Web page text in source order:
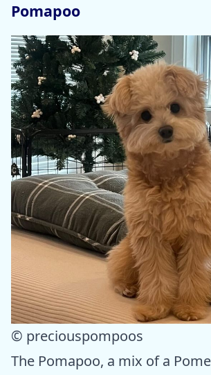
Pomapoo
© preciouspompoos
The Pomapoo, a mix of a